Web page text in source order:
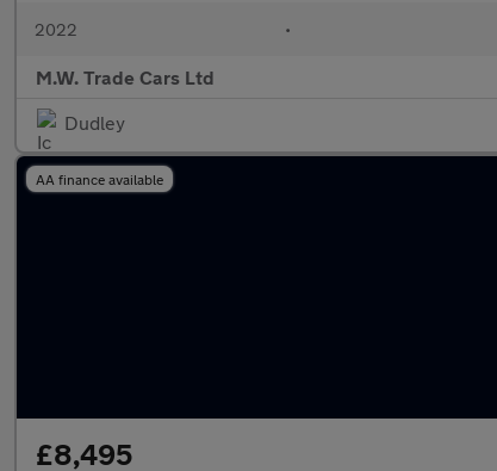
2022 •
M.W. Trade Cars Ltd
Dudley
AA finance available
£8,495